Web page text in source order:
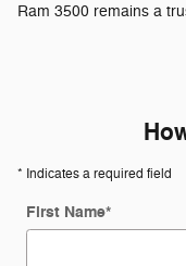
Ram 3500 remains a
* Indicates a required field
First Name*